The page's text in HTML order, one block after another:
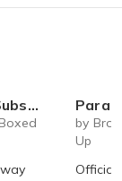
Box Parade Broadway
by
Up
Official